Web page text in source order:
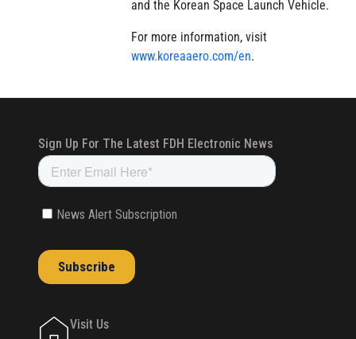
and the Korean Space Launch Vehicle.
For more information, visit
www.koreaaero.com/en.
Visit Us